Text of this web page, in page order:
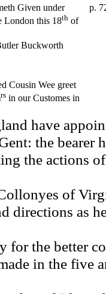
Given under
London this 18th of
Buckworth
p.
Cousin Wee greet
rs in our Customes in
have
the bearer
the actions
of
directions as
for the better
in the five